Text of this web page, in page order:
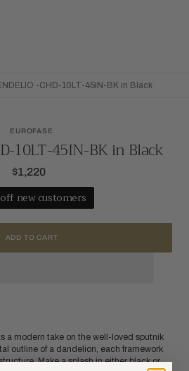
EUROFASE
10LT-45IN-BK in Black
Regular
price
$1,220
new customers
ADD TO CART
a modern take on the well-loved sputnik
outline of a dandelion, each framework
Make a splash in either black or
-CHD-10LT-45IN-BK in Black